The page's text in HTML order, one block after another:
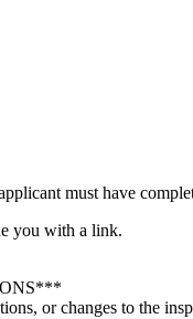
must have
you with a link.
or changes to the